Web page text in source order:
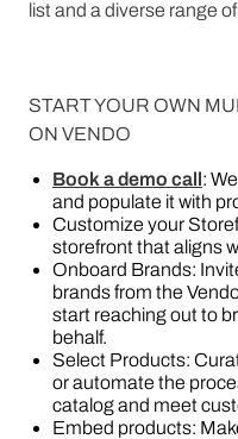
list and a diverse range
START YOUR OWN
ON VENDO
Book a demo call:
and populate it with
Customize your
storefront that aligns
Onboard Brands:
brands from the
start reaching out to
behalf.
Select Products:
or automate the
catalog and meet
Embed products: